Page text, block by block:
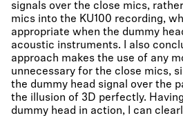
signals over the close mics,
mics into the KU100 recording,
appropriate when the dummy
acoustic instruments. I also
approach makes the use of any
unnecessary for the close mics,
the dummy head signal over the
the illusion of 3D perfectly.
dummy head in action, I can